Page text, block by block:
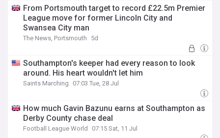
From Portsmouth target to record £22.5m Premier
League move for former Lincoln City and
Swansea City man
The News, Portsmouth 5d
Southampton's keeper had every reason to look
around. His heart wouldn't let him
Saints Marching 07:03 Tue, 28 Jul
How much Gavin Bazunu earns at Southampton as
Derby County chase deal
Football League World 07:15 Sat, 11 Jul